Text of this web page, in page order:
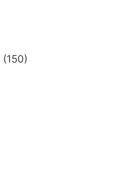
(150)